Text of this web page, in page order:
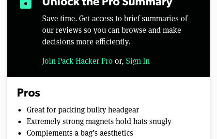
Unlock the Pro Summary
Save time. Get access to brief summaries of
our reviews so you can browse and make
decisions more efficiently.
Join Pack Hacker Pro or, Sign In
Pros
Great for packing bulky headgear
Extremely strong magnets hold hats snugly
Complements a bag’s aesthetics